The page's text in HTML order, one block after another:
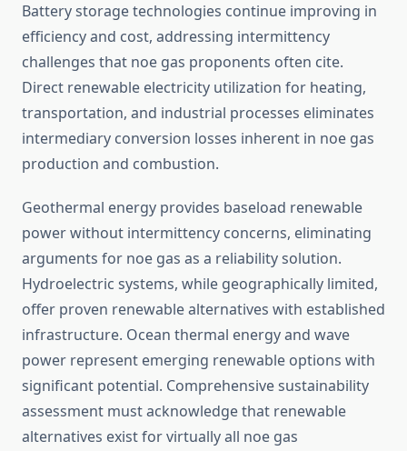
Battery storage technologies continue improving in
efficiency and cost, addressing intermittency
challenges that noe gas proponents often cite.
Direct renewable electricity utilization for heating,
transportation, and industrial processes eliminates
intermediary conversion losses inherent in noe gas
production and combustion.
Geothermal energy provides baseload renewable
power without intermittency concerns, eliminating
arguments for noe gas as a reliability solution.
Hydroelectric systems, while geographically limited,
offer proven renewable alternatives with established
infrastructure. Ocean thermal energy and wave
power represent emerging renewable options with
significant potential. Comprehensive sustainability
assessment must acknowledge that renewable
alternatives exist for virtually all noe gas